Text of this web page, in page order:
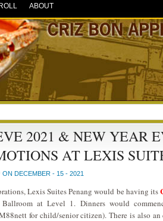
ABOUT
2021 & NEW YEAR
AT LEXIS
ON DECEMBER - 15 - 2021
Lexis Suites Penang would be having its
at Level 1. Dinners would
for child/senior citizen). There is also